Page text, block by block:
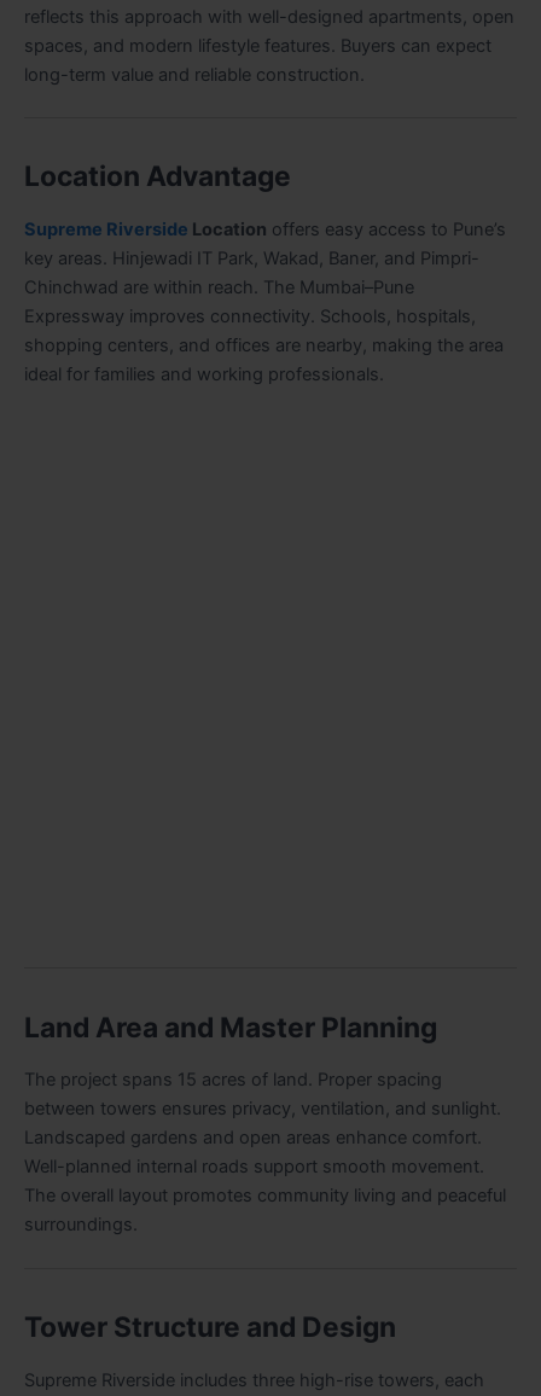
reflects this approach with well-designed apartments, open
spaces, and modern lifestyle features. Buyers can expect
long-term value and reliable construction.
Location Advantage
Supreme Riverside Location offers easy access to Pune’s
key areas. Hinjewadi IT Park, Wakad, Baner, and Pimpri-
Chinchwad are within reach. The Mumbai–Pune
Expressway improves connectivity. Schools, hospitals,
shopping centers, and offices are nearby, making the area
ideal for families and working professionals.
Land Area and Master Planning
The project spans 15 acres of land. Proper spacing
between towers ensures privacy, ventilation, and sunlight.
Landscaped gardens and open areas enhance comfort.
Well-planned internal roads support smooth movement.
The overall layout promotes community living and peaceful
surroundings.
Tower Structure and Design
Supreme Riverside includes three high-rise towers, each